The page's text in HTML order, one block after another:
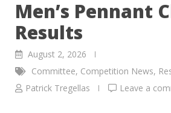
Men’s Pennant
Results
August 2, 2026
Committee, Competition News,
Patrick Tregellas
Leave a